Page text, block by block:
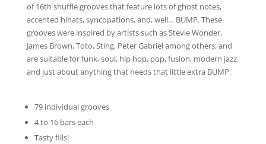
of 16th shuffle grooves that feature lots of ghost notes,
accented hihats, syncopations, and, well… BUMP. These
grooves were inspired by artists such as Stevie Wonder,
James Brown, Toto, Sting, Peter Gabriel among others, and
are suitable for funk, soul, hip hop, pop, fusion, modern jazz
and just about anything that needs that little extra BUMP.
79 individual grooves
4 to 16 bars each
Tasty fills!